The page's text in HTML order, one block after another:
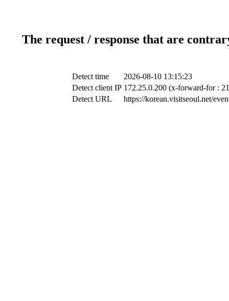
The request / response that are
Detect time
2026-08-10 13:15:23
Detect client IP 172.25.0.200 (x-forward-for :
Detect URL
https://korean.visitseoul.net/